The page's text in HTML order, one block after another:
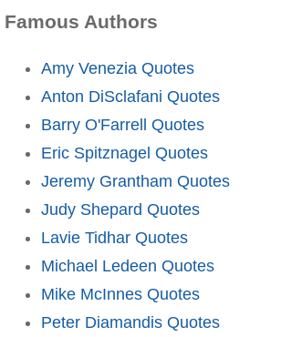
Famous Authors
Amy Venezia Quotes
Anton DiSclafani Quotes
Barry O'Farrell Quotes
Eric Spitznagel Quotes
Jeremy Grantham Quotes
Judy Shepard Quotes
Lavie Tidhar Quotes
Michael Ledeen Quotes
Mike McInnes Quotes
Peter Diamandis Quotes